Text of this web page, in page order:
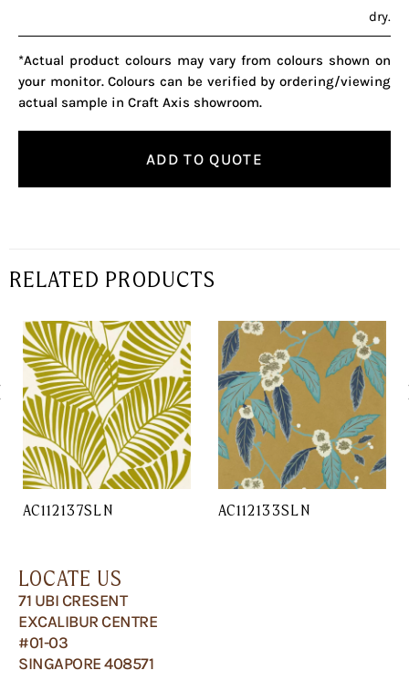
dry.
*Actual product colours may vary from colours shown on
your monitor. Colours can be verified by ordering/viewing
actual sample in Craft Axis showroom.
ADD TO QUOTE
RELATED PRODUCTS
AC112137SLN AC112133SLN
LOCATE US
71 UBI CRESENT
EXCALIBUR CENTRE
#01-03
SINGAPORE 408571